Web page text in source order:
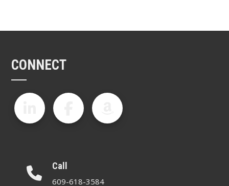
CONNECT
Call
609-618-3584